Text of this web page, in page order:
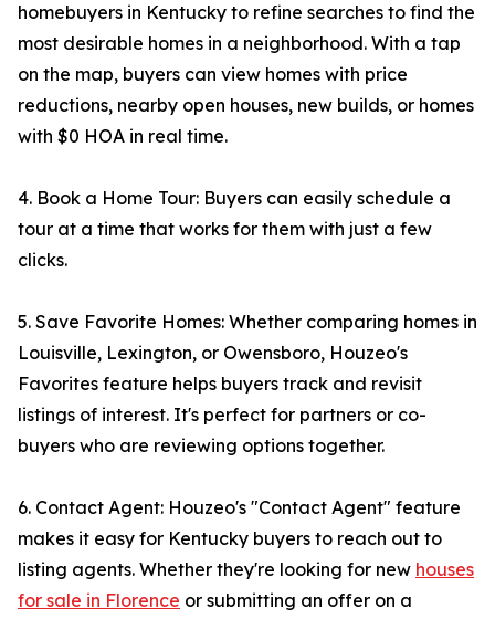
homebuyers in Kentucky to refine searches to find the
most desirable homes in a neighborhood. With a tap
on the map, buyers can view homes with price
reductions, nearby open houses, new builds, or homes
with $0 HOA in real time.
4. Book a Home Tour: Buyers can easily schedule a
tour at a time that works for them with just a few
clicks.
5. Save Favorite Homes: Whether comparing homes in
Louisville, Lexington, or Owensboro, Houzeo's
Favorites feature helps buyers track and revisit
listings of interest. It's perfect for partners or co-
buyers who are reviewing options together.
6. Contact Agent: Houzeo's "Contact Agent" feature
makes it easy for Kentucky buyers to reach out to
listing agents. Whether they're looking for new houses
for sale in Florence or submitting an offer on a